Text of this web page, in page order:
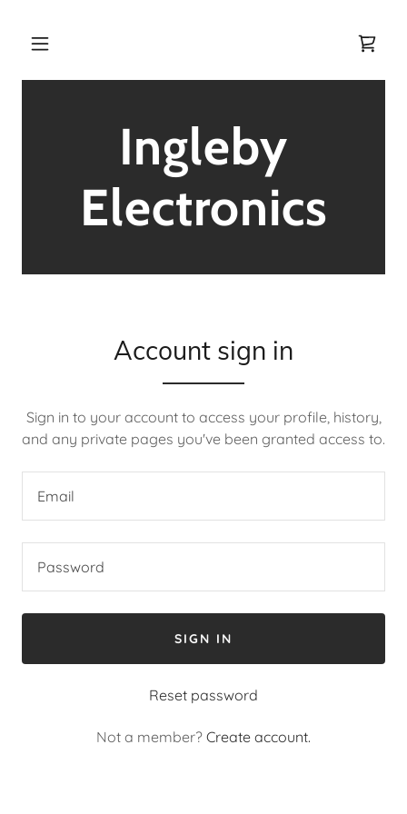
Ingleby
Electronics
Account sign in
Sign in to your account to access your profile, history,
and any private pages you've been granted access to.
SIGN IN
Reset password
Not a member? Create account.